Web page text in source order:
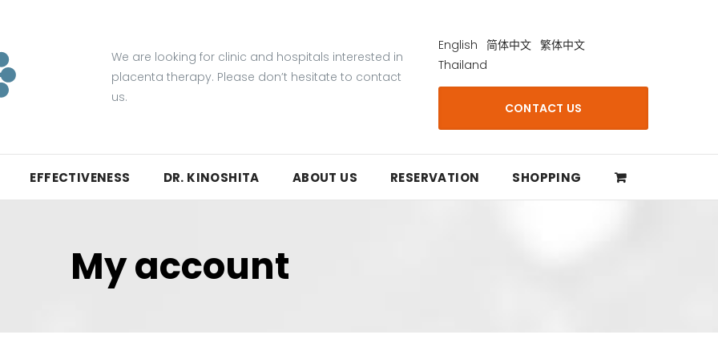
We are looking for clinic and hospitals interested in
placenta therapy. Please don’t hesitate to contact
us.
English 简体中文 繁体中文
Thailand
CONTACT US
EFFECTIVENESS DR. KINOSHITA ABOUT US RESERVATION SHOPPING
My account